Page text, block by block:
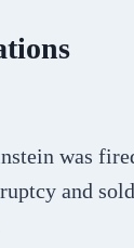
was
and